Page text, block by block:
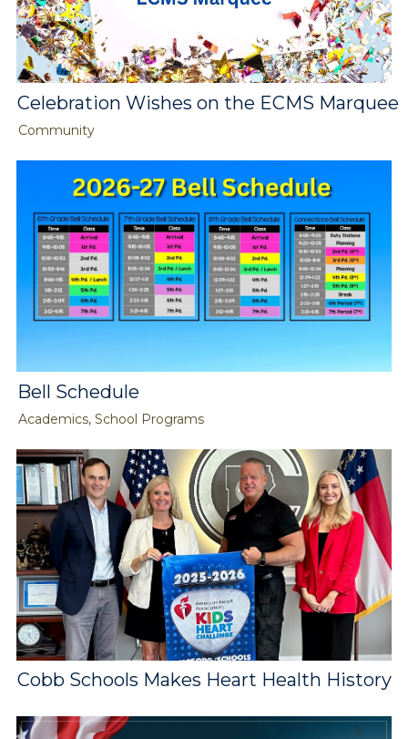
Celebration Wishes on the ECMS Marquee
Community
Bell Schedule
Academics, School Programs
Cobb Schools Makes Heart Health History